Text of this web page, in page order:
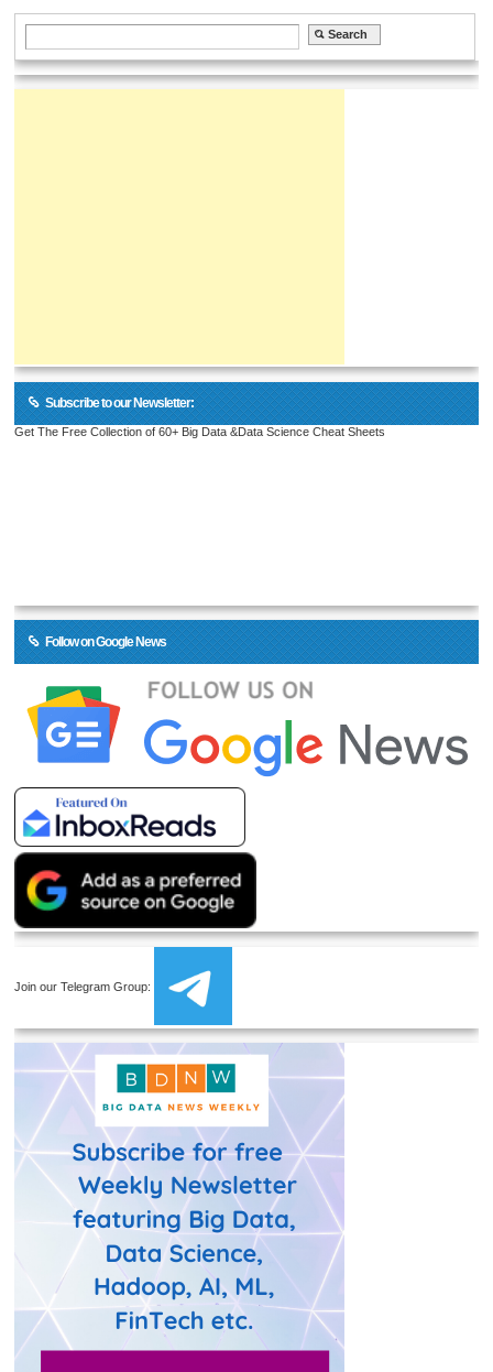
Subscribe to our Newsletter:
Get The Free Collection of 60+ Big Data &Data Science Cheat Sheets
Follow on Google News
Join our Telegram Group: